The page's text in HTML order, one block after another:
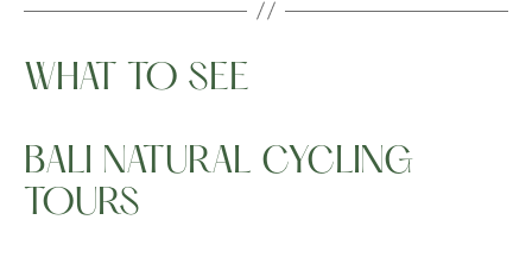
WHAT TO SEE
BALI NATURAL CYCLING
TOURS